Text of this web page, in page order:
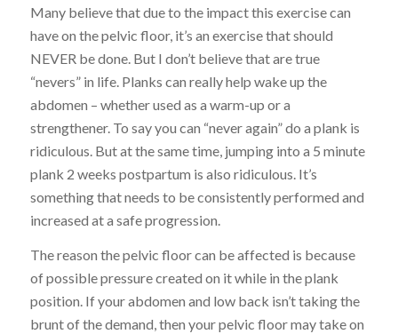
Many believe that due to the impact this exercise can
have on the pelvic floor, it’s an exercise that should
NEVER be done. But I don’t believe that are true
“nevers” in life. Planks can really help wake up the
abdomen – whether used as a warm-up or a
strengthener. To say you can “never again” do a plank is
ridiculous. But at the same time, jumping into a 5 minute
plank 2 weeks postpartum is also ridiculous. It’s
something that needs to be consistently performed and
increased at a safe progression.
The reason the pelvic floor can be affected is because
of possible pressure created on it while in the plank
position. If your abdomen and low back isn’t taking the
brunt of the demand, then your pelvic floor may take on